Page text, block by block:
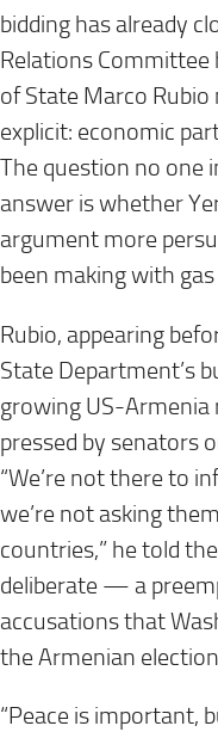
bidding has already
Relations Committee
of State Marco
explicit: economic
The question no one
answer is whether
argument more
been making with
Rubio, appearing
State Department’s
growing US-
pressed by senators
“We’re not there to
we’re not asking
countries,” he told
deliberate — a
accusations that
the Armenian
“Peace is important,